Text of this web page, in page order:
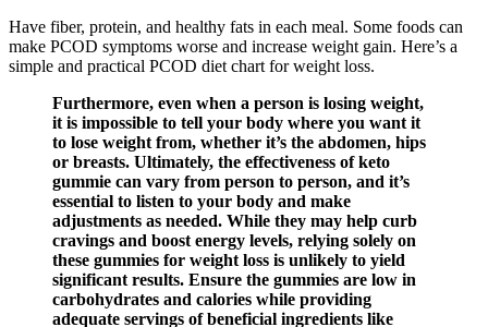
Have fiber, protein, and healthy fats in each meal. Some foods can
make PCOD symptoms worse and increase weight gain. Here’s a
simple and practical PCOD diet chart for weight loss.
Furthermore, even when a person is losing weight,
it is impossible to tell your body where you want it
to lose weight from, whether it’s the abdomen, hips
or breasts. Ultimately, the effectiveness of keto
gummie can vary from person to person, and it’s
essential to listen to your body and make
adjustments as needed. While they may help curb
cravings and boost energy levels, relying solely on
these gummies for weight loss is unlikely to yield
significant results. Ensure the gummies are low in
carbohydrates and calories while providing
adequate servings of beneficial ingredients like